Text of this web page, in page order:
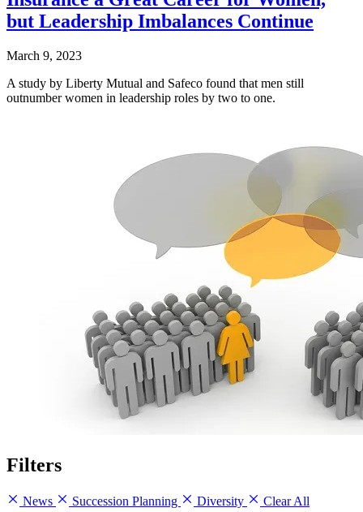
but Leadership Imbalances Continue
March 9, 2023
A study by Liberty Mutual and Safeco found that men still
outnumber women in leadership roles by two to one.
Filters
News Succession Planning Diversity Clear All